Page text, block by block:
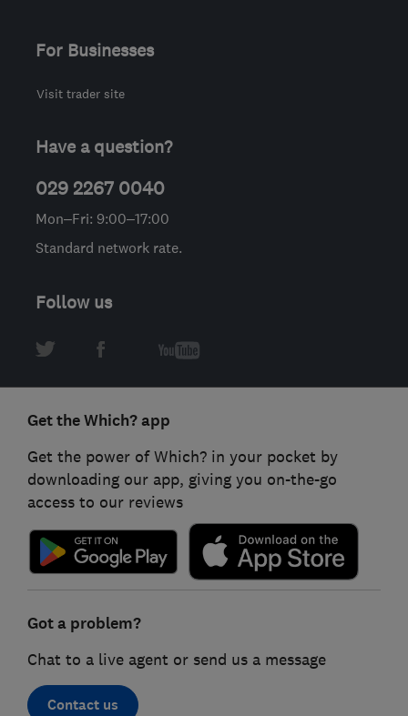
For Businesses
Visit trader site
Have a question?
029 2267 0040
Mon–Fri: 9:00–17:00
Standard network rate.
Follow us
Get the Which? app
Get the power of Which? in your pocket by
downloading our app, giving you on-the-go
access to our reviews
Got a problem?
Chat to a live agent or send us a message
Contact us